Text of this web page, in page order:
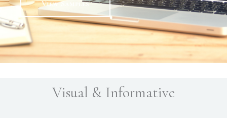
View Samples
Visual & Informative